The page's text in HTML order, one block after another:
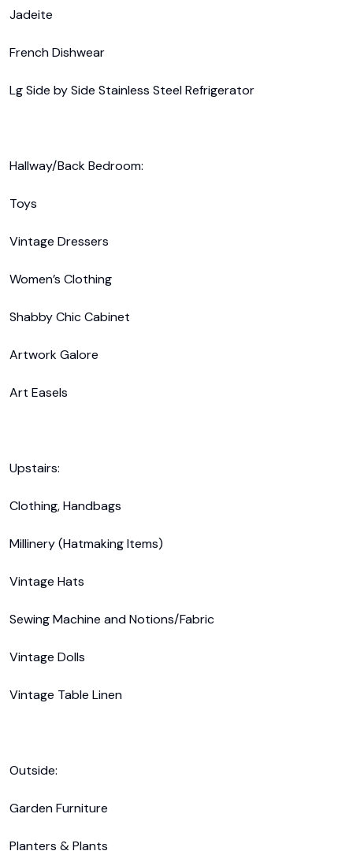
Jadeite
French Dishwear
Lg Side by Side Stainless Steel Refrigerator
Hallway/Back Bedroom:
Toys
Vintage Dressers
Women’s Clothing
Shabby Chic Cabinet
Artwork Galore
Art Easels
Upstairs:
Clothing, Handbags
Millinery (Hatmaking Items)
Vintage Hats
Sewing Machine and Notions/Fabric
Vintage Dolls
Vintage Table Linen
Outside:
Garden Furniture
Planters & Plants